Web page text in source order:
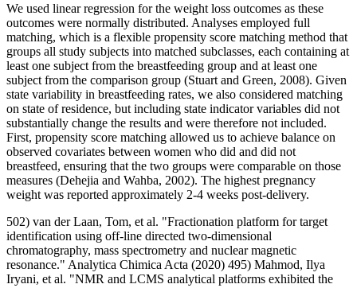
We used linear regression for the weight loss outcomes as these
outcomes were normally distributed. Analyses employed full
matching, which is a flexible propensity score matching method that
groups all study subjects into matched subclasses, each containing at
least one subject from the breastfeeding group and at least one
subject from the comparison group (Stuart and Green, 2008). Given
state variability in breastfeeding rates, we also considered matching
on state of residence, but including state indicator variables did not
substantially change the results and were therefore not included.
First, propensity score matching allowed us to achieve balance on
observed covariates between women who did and did not
breastfeed, ensuring that the two groups were comparable on those
measures (Dehejia and Wahba, 2002). The highest pregnancy
weight was reported approximately 2-4 weeks post-delivery.
502) van der Laan, Tom, et al. "Fractionation platform for target
identification using off-line directed two-dimensional
chromatography, mass spectrometry and nuclear magnetic
resonance." Analytica Chimica Acta (2020) 495) Mahmod, Ilya
Iryani, et al. "NMR and LCMS analytical platforms exhibited the